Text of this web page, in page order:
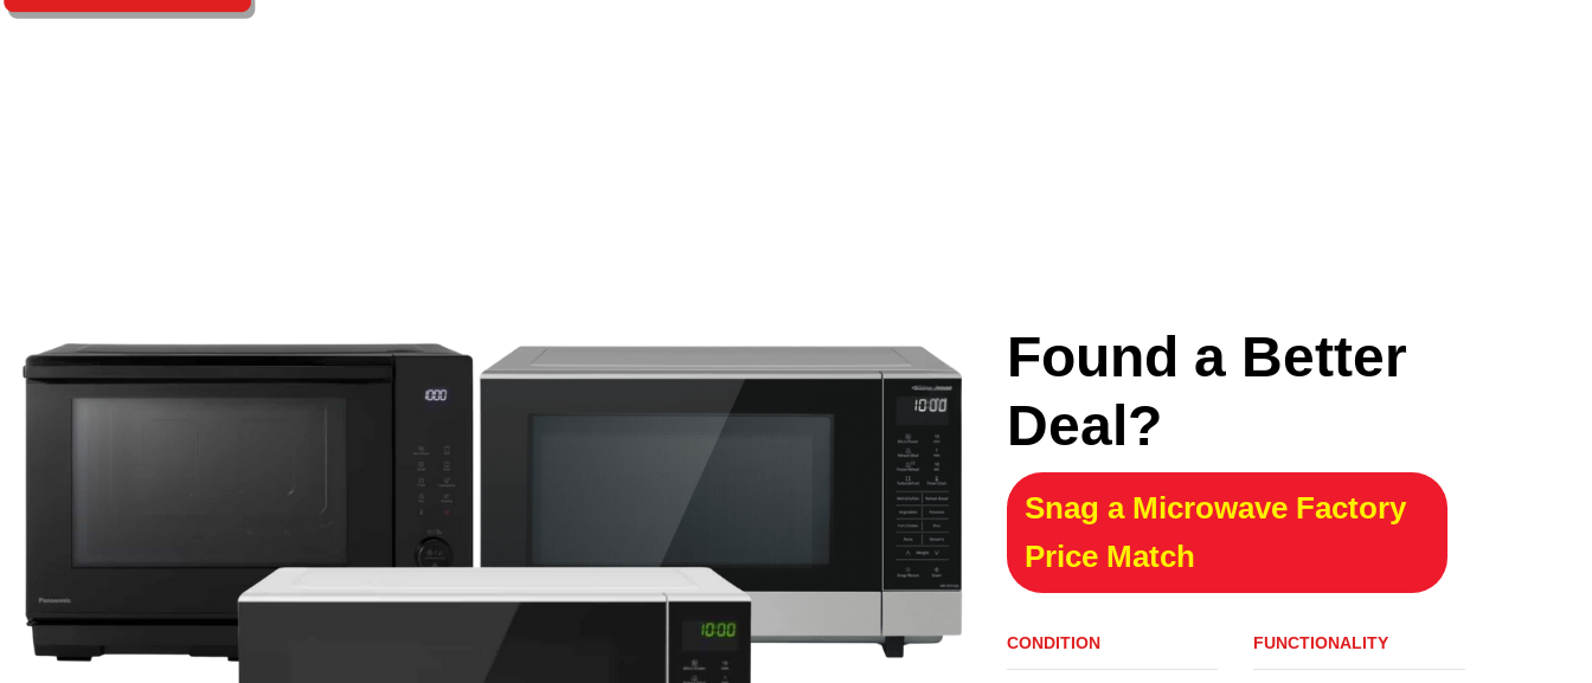
Found a Better
Deal?
Snag a Microwave Factory
Price Match
CONDITION FUNCTIONALITY